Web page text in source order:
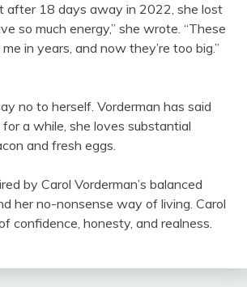
after 18 days away in 2022, she lost
so much energy,” she wrote. “These
in years, and now they’re too big.”
no to herself. Vorderman has said
a while, she loves substantial
and fresh eggs.
by Carol Vorderman’s balanced
her no-nonsense way of living. Carol
confidence, honesty, and realness.